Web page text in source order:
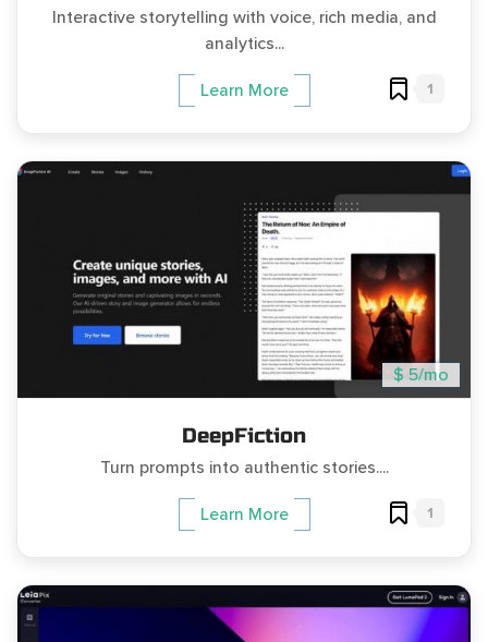
Interactive storytelling with voice, rich media, and
analytics...
Learn More 1
$ 5/mo
DeepFiction
Turn prompts into authentic stories....
Learn More 1